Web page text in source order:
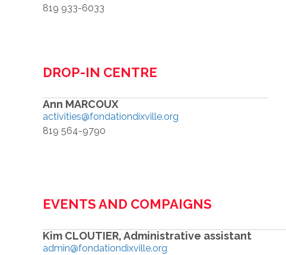
819 933-6033
DROP-IN CENTRE
Ann MARCOUX
activities@fondationdixville.org
819 564-9790
EVENTS AND COMPAIGNS
Kim CLOUTIER, Administrative assistant
admin@fondationdixville.org